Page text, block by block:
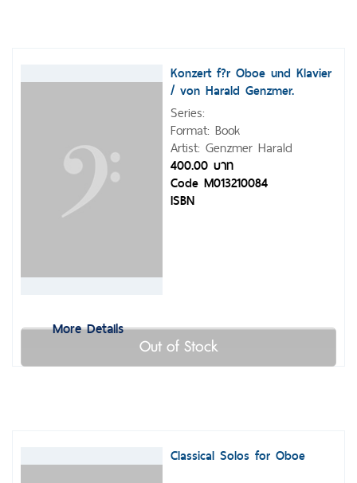
More Details
Konzert f?r Oboe und Klavier
/ von Harald Genzmer.
Series:
Format: Book
Artist: Genzmer Harald
400.00 บาท
Code M013210084
ISBN
Out of Stock
Classical Solos for Oboe